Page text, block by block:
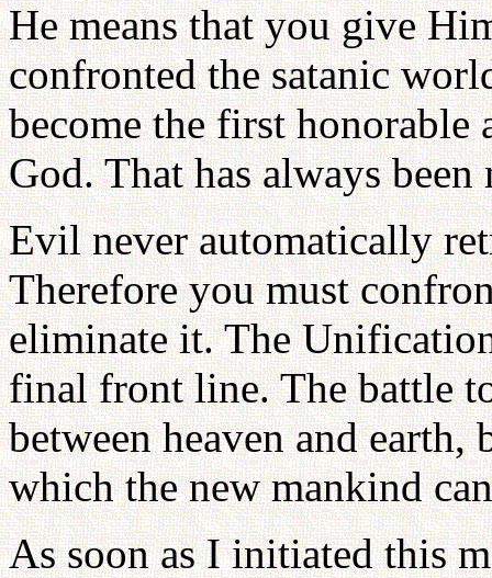
He means that you give
confronted the satanic
become the first honorable
God. That has always
Evil never automatically
Therefore you must
eliminate it. The
final front line. The battle
between heaven and
which the new mankind
As soon as I initiated this